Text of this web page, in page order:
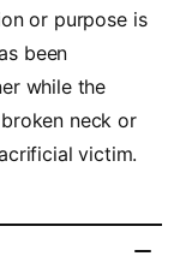
or purpose is
been
while the
neck or
victim.